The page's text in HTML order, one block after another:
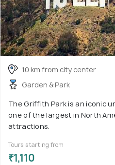
10 km from city center
Garden & Park
The Griffith Park is an iconic
one of the largest in North
attractions.
Tours starting from
₹1,110